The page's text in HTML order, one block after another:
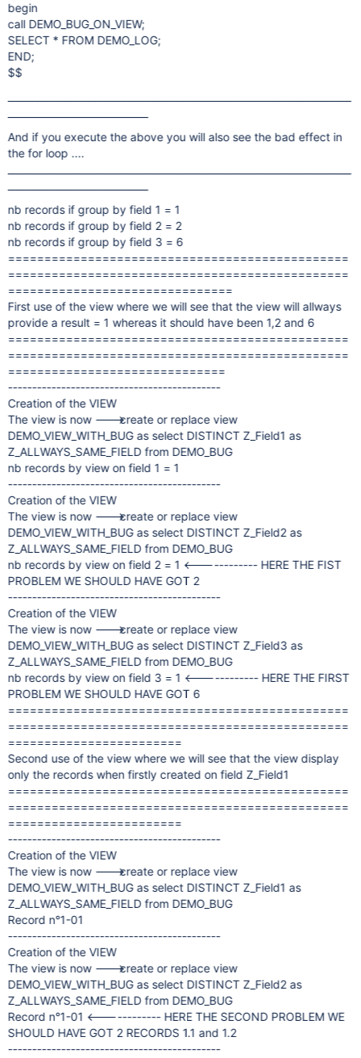
begin
call DEMO_BUG_ON_VIEW;
SELECT * FROM DEMO_LOG;
END;
$$
And if you execute the above you will also see the bad effect in
the for loop ....
nb records if group by field 1 = 1
nb records if group by field 2 = 2
nb records if group by field 3 = 6
===============================================
===============================================
===============================
First use of the view where we will see that the view will allways
provide a result = 1 whereas it should have been 1,2 and 6
===============================================
===============================================
==============================
--------------------------------------------
Creation of the VIEW
The view is now ---> create or replace view
DEMO_VIEW_WITH_BUG as select DISTINCT Z_Field1 as
Z_ALLWAYS_SAME_FIELD from DEMO_BUG
nb records by view on field 1 = 1
--------------------------------------------
Creation of the VIEW
The view is now ---> create or replace view
DEMO_VIEW_WITH_BUG as select DISTINCT Z_Field2 as
Z_ALLWAYS_SAME_FIELD from DEMO_BUG
nb records by view on field 2 = 1 <------------ HERE THE FIST
PROBLEM WE SHOULD HAVE GOT 2
--------------------------------------------
Creation of the VIEW
The view is now ---> create or replace view
DEMO_VIEW_WITH_BUG as select DISTINCT Z_Field3 as
Z_ALLWAYS_SAME_FIELD from DEMO_BUG
nb records by view on field 3 = 1 <------------ HERE THE FIRST
PROBLEM WE SHOULD HAVE GOT 6
===============================================
===============================================
========================
Second use of the view where we will see that the view display
only the records when firstly created on field Z_Field1
===============================================
===============================================
========================
--------------------------------------------
Creation of the VIEW
The view is now ---> create or replace view
DEMO_VIEW_WITH_BUG as select DISTINCT Z_Field1 as
Z_ALLWAYS_SAME_FIELD from DEMO_BUG
Record n°1-01
--------------------------------------------
Creation of the VIEW
The view is now ---> create or replace view
DEMO_VIEW_WITH_BUG as select DISTINCT Z_Field2 as
Z_ALLWAYS_SAME_FIELD from DEMO_BUG
Record n°1-01 <------------ HERE THE SECOND PROBLEM WE
SHOULD HAVE GOT 2 RECORDS 1.1 and 1.2
--------------------------------------------